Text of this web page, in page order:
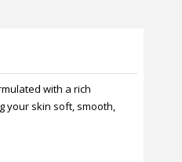
with a rich
your skin soft, smooth,